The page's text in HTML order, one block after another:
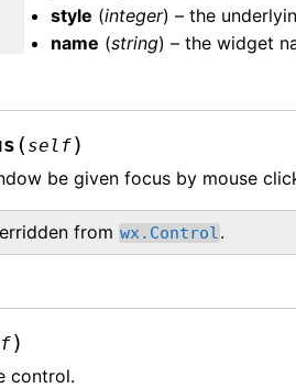
style (integer) – the
name (string) – the widget
( self)
be given focus by mouse
from wx.Control .
)
control.